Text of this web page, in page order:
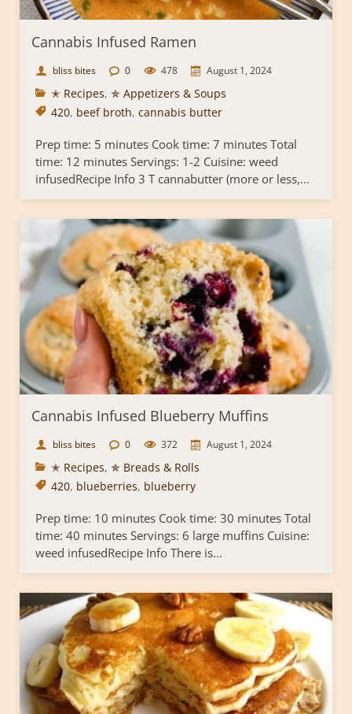
Cannabis Infused Ramen
bliss bites 0 478 August 1, 2024
✭ Recipes, ✯ Appetizers & Soups
420, beef broth, cannabis butter
Prep time: 5 minutes Cook time: 7 minutes Total
time: 12 minutes Servings: 1-2 Cuisine: weed
infusedRecipe Info 3 T cannabutter (more or less,...
Cannabis Infused Blueberry Muffins
bliss bites 0 372 August 1, 2024
✭ Recipes, ✯ Breads & Rolls
420, blueberries, blueberry
Prep time: 10 minutes Cook time: 30 minutes Total
time: 40 minutes Servings: 6 large muffins Cuisine:
weed infusedRecipe Info There is...